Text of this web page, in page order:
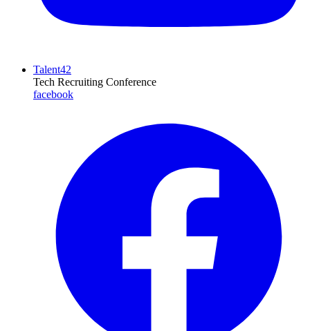
Talent42
Tech Recruiting Conference
facebook